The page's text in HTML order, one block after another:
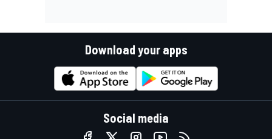
Download your apps
Social media